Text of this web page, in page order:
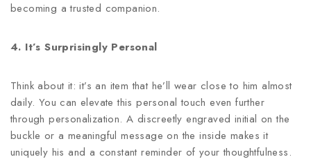
becoming a trusted companion.
4. It’s Surprisingly Personal
Think about it: it’s an item that he’ll wear close to him almost
daily. You can elevate this personal touch even further
through personalization. A discreetly engraved initial on the
buckle or a meaningful message on the inside makes it
uniquely his and a constant reminder of your thoughtfulness.